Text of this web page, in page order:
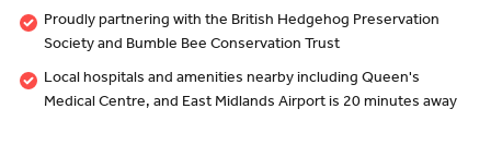
Proudly partnering with the British Hedgehog Preservation
Society and Bumble Bee Conservation Trust
Local hospitals and amenities nearby including Queen's
Medical Centre, and East Midlands Airport is 20 minutes away